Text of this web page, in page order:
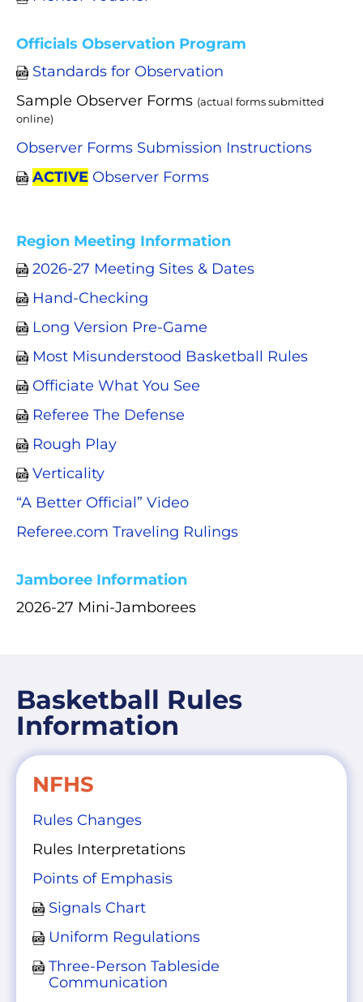
Officials Observation Program
Standards for Observation
Sample Observer Forms (actual forms submitted
online)
Observer Forms Submission Instructions
ACTIVE Observer Forms
Region Meeting Information
2026-27 Meeting Sites & Dates
Hand-Checking
Long Version Pre-Game
Most Misunderstood Basketball Rules
Officiate What You See
Referee The Defense
Rough Play
Verticality
“A Better Official” Video
Referee.com Traveling Rulings
Jamboree Information
2026-27 Mini-Jamborees
Basketball Rules
Information
NFHS
Rules Changes
Rules Interpretations
Points of Emphasis
Signals Chart
Uniform Regulations
Three-Person Tableside
Communication